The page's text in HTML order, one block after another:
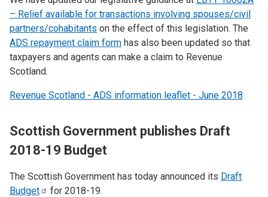
– Relief available for transactions involving spouses/civil
partners/cohabitants on the effect of this legislation. The
ADS repayment claim form has also been updated so that
taxpayers and agents can make a claim to Revenue
Scotland.
Revenue Scotland - ADS information leaflet - June 2018
Scottish Government publishes Draft
2018-19 Budget
The Scottish Government has today announced its Draft
Budget
for 2018-19.